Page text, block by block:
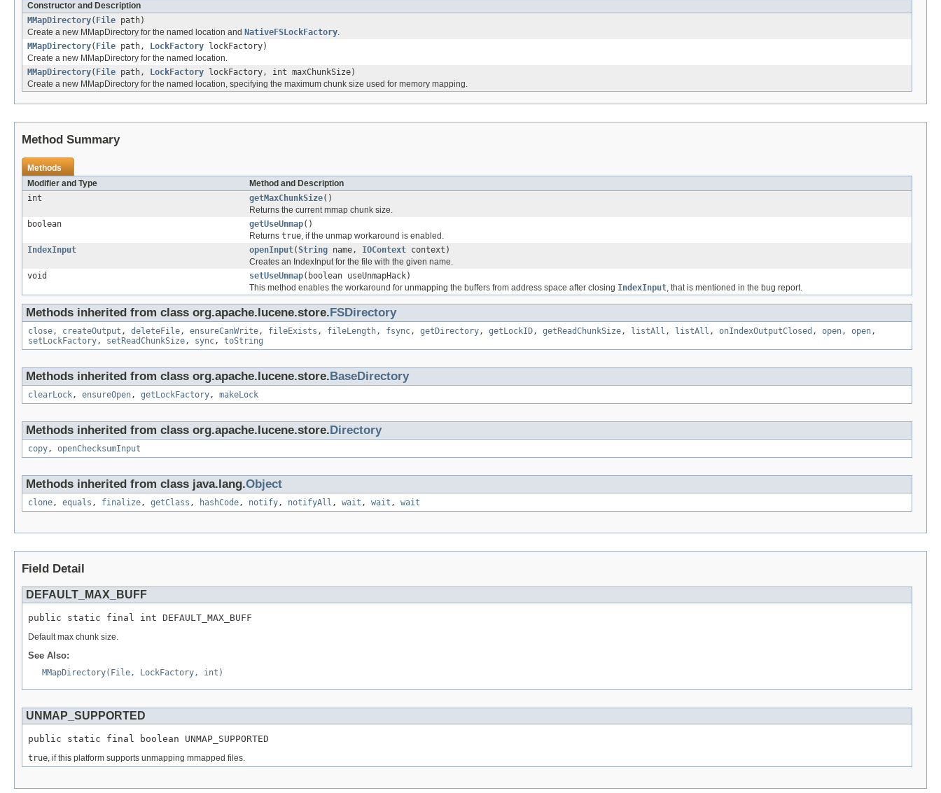
Constructor and Description
MMapDirectory( File path)
Create a new MMapDirectory for the named location and NativeFSLockFactory.
MMapDirectory( File path, LockFactory lockFactory)
Create a new MMapDirectory for the named location.
MMapDirectory( File path, LockFactory lockFactory, int maxChunkSize)
Create a new MMapDirectory for the named location, specifying the maximum chunk size used for memory mapping.
Method Summary
Methods
Modifier and Type
Method and Description
int
getMaxChunkSize()
Returns the current mmap chunk size.
boolean
getUseUnmap()
Returns true, if the unmap workaround is enabled.
IndexInput
openInput(String name, IOContext context)
Creates an IndexInput for the file with the given name.
void
setUseUnmap(boolean useUnmapHack)
This method enables the workaround for unmapping the buffers from address space after closing IndexInput, that is mentioned in the bug report.
Methods inherited from class org.apache.lucene.store. FSDirectory
close, createOutput , deleteFile, ensureCanWrite, fileExists , fileLength, fsync, getDirectory, getLockID, getReadChunkSize, listAll , listAll , onIndexOutputClosed , open, open,
setLockFactory, setReadChunkSize, sync, toString
Methods inherited from class org.apache.lucene.store. BaseDirectory
clearLock, ensureOpen, getLockFactory, makeLock
Methods inherited from class org.apache.lucene.store. Directory
copy, openChecksumInput
Methods inherited from class java.lang.Object
clone, equals , finalize, getClass , hashCode, notify, notifyAll , wait , wait , wait
Field Detail
DEFAULT_MAX_BUFF
public static final int DEFAULT_MAX_BUFF
Default max chunk size.
See Also:
MMapDirectory(File, LockFactory, int)
UNMAP_SUPPORTED
public static final boolean UNMAP_SUPPORTED
true, if this platform supports unmapping mmapped files.